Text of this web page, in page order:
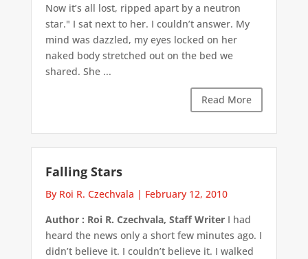
Now it’s all lost, ripped apart by a neutron
star." I sat next to her. I couldn’t answer. My
mind was dazzled, my eyes locked on her
naked body stretched out on the bed we
shared. She ...
Read More
Falling Stars
By Roi R. Czechvala | February 12, 2010
Author : Roi R. Czechvala, Staff WriterI had
heard the news only a short few minutes ago. I
didn’t believe it. I couldn’t believe it. I walked